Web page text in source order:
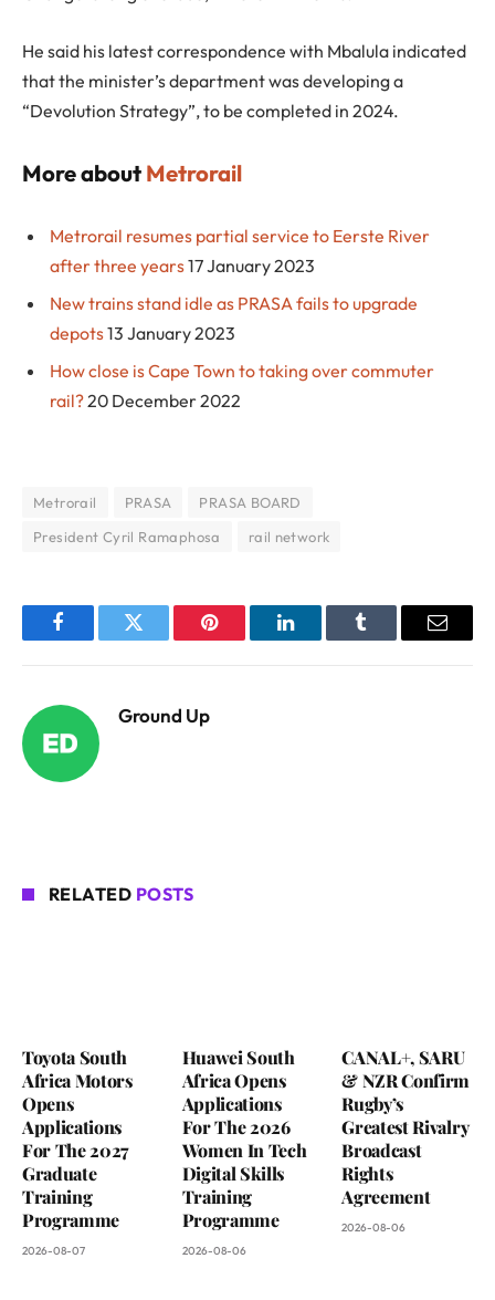
He said his latest correspondence with Mbalula indicated
that the minister’s department was developing a
“Devolution Strategy”, to be completed in 2024.
More about Metrorail
Metrorail resumes partial service to Eerste River
after three years17 January 2023
New trains stand idle as PRASA fails to upgrade
depots13 January 2023
How close is Cape Town to taking over commuter
rail?20 December 2022
Metrorail PRASA
PRASA BOARD
President Cyril Ramaphosa
rail network
FacebookTwitter Pinterest LinkedInTumblr Email
Ground Up
RELATED POSTS
Toyota South
Africa Motors
Opens
Applications
For The 2027
Graduate
Training
Programme
2026-08-07
Huawei South
Africa Opens
Applications
For The 2026
Women In Tech
Digital Skills
Training
Programme
2026-08-06
CANAL+, SARU
& NZR Confirm
Rugby’s
Greatest Rivalry
Broadcast
Rights
Agreement
2026-08-06